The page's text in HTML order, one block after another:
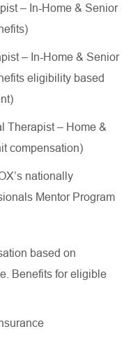
– In-Home & Senior
– In-Home & Senior
eligibility based
Therapist – Home &
compensation)
nationally
Mentor Program
based on
Benefits for eligible